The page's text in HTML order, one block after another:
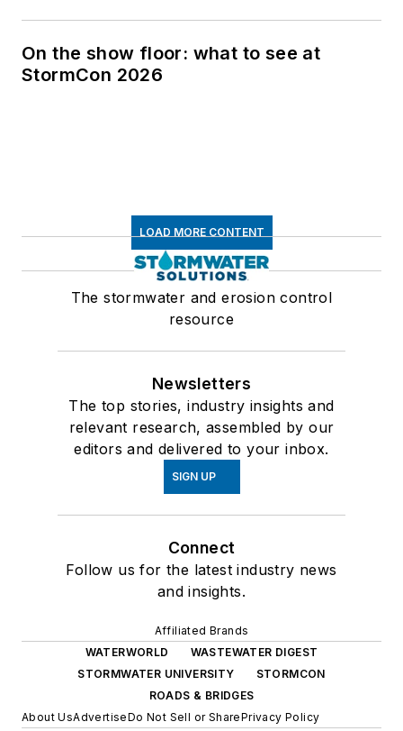
On the show floor: what to see at
StormCon 2026
LOAD MORE CONTENT
The stormwater and erosion control
resource
Newsletters
The top stories, industry insights and
relevant research, assembled by our
editors and delivered to your inbox.
SIGN UP
Connect
Follow us for the latest industry news
and insights.
Affiliated Brands
WATERWORLD
WASTEWATER DIGEST
STORMWATER UNIVERSITY
STORMCON
ROADS & BRIDGES
About UsAdvertiseDo Not Sell or SharePrivacy Policy